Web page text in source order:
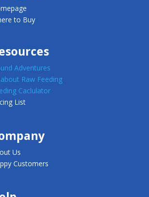
to Buy
Adventures
Raw Feeding
Caclulator
List
Us
Customers